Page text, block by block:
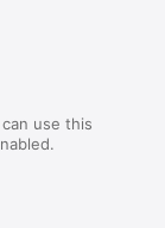
use this